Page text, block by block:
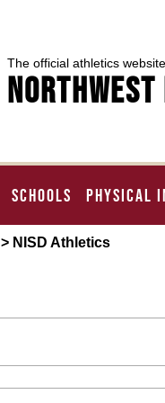
The official athletics
Northwest
SCHOOLS PHYSICAL
> NISD Athletics